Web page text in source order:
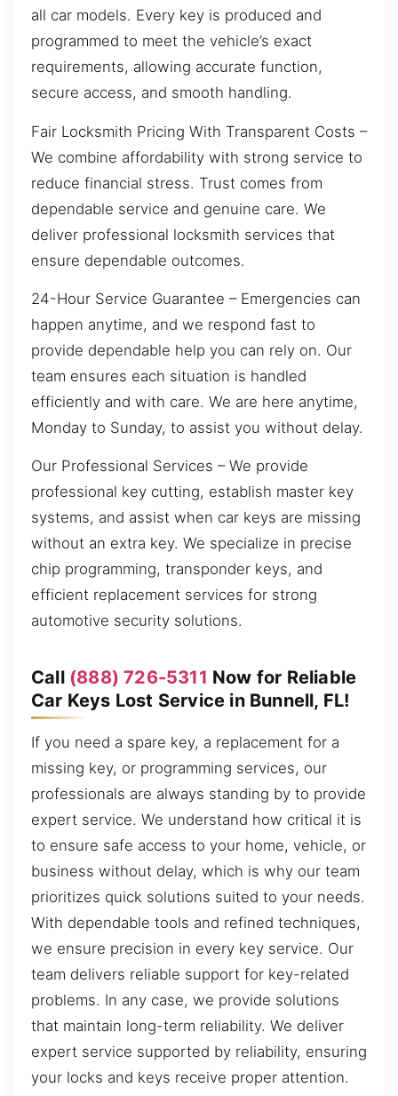
all car models. Every key is produced and
programmed to meet the vehicle’s exact
requirements, allowing accurate function,
secure access, and smooth handling.
Fair Locksmith Pricing With Transparent Costs –
We combine affordability with strong service to
reduce financial stress. Trust comes from
dependable service and genuine care. We
deliver professional locksmith services that
ensure dependable outcomes.
24-Hour Service Guarantee – Emergencies can
happen anytime, and we respond fast to
provide dependable help you can rely on. Our
team ensures each situation is handled
efficiently and with care. We are here anytime,
Monday to Sunday, to assist you without delay.
Our Professional Services – We provide
professional key cutting, establish master key
systems, and assist when car keys are missing
without an extra key. We specialize in precise
chip programming, transponder keys, and
efficient replacement services for strong
automotive security solutions.
Call (888) 726-5311 Now for Reliable
Car Keys Lost Service in Bunnell, FL!
If you need a spare key, a replacement for a
missing key, or programming services, our
professionals are always standing by to provide
expert service. We understand how critical it is
to ensure safe access to your home, vehicle, or
business without delay, which is why our team
prioritizes quick solutions suited to your needs.
With dependable tools and refined techniques,
we ensure precision in every key service. Our
team delivers reliable support for key-related
problems. In any case, we provide solutions
that maintain long-term reliability. We deliver
expert service supported by reliability, ensuring
your locks and keys receive proper attention.